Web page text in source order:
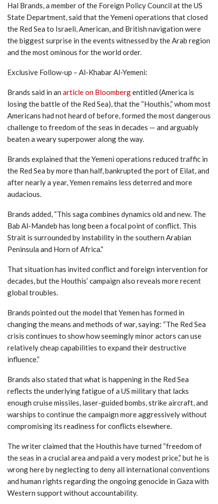
Hal Brands, a member of the Foreign Policy Council at the US
State Department, said that the Yemeni operations that closed
the Red Sea to Israeli, American, and British navigation were
the biggest surprise in the events witnessed by the Arab region
and the most ominous for the world order.
Exclusive Follow-up – Al-Khabar Al-Yemeni:
Brands said in an article on Bloombergentitled (America is
losing the battle of the Red Sea), that the “Houthis,” whom most
Americans had not heard of before, formed the most dangerous
challenge to freedom of the seas in decades — and arguably
beaten a weary superpower along the way.
Brands explained that the Yemeni operations reduced traffic in
the Red Sea by more than half, bankrupted the port of Eilat, and
after nearly a year, Yemen remains less deterred and more
audacious.
Brands added, “This saga combines dynamics old and new. The
Bab Al-Mandeb has long been a focal point of conflict. This
Strait is surrounded by instability in the southern Arabian
Peninsula and Horn of Africa.”
That situation has invited conflict and foreign intervention for
decades, but the Houthis’ campaign also reveals more recent
global troubles.
Brands pointed out the model that Yemen has formed in
changing the means and methods of war, saying: “The Red Sea
crisis continues to show how seemingly minor actors can use
relatively cheap capabilities to expand their destructive
influence.”
Brands also stated that what is happening in the Red Sea
reflects the underlying fatigue of a US military that lacks
enough cruise missiles, laser-guided bombs, strike aircraft, and
warships to continue the campaign more aggressively without
compromising its readiness for conflicts elsewhere.
The writer claimed that the Houthis have turned “freedom of
the seas in a crucial area and paid a very modest price,” but he is
wrong here by neglecting to deny all international conventions
and human rights regarding the ongoing genocide in Gaza with
Western support without accountability.